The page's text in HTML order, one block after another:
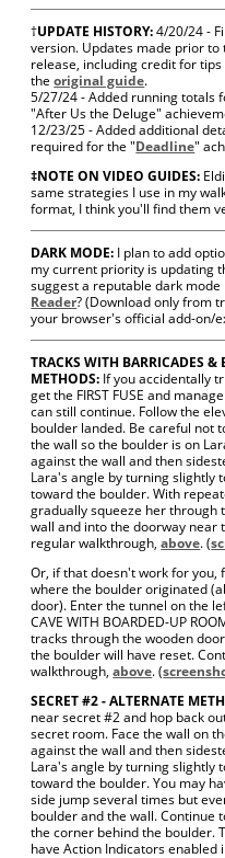
†UPDATE HISTORY:4/20/24 -
version. Updates made prior to
release, including credit for
theoriginal guide.
5/27/24 - Added running totals
"After Us the Deluge"
12/23/25 - Added additional
required for the "Deadline"
‡NOTE ON VIDEO GUIDES:
same strategies I use in my
format, I think you'll find them
DARK MODE: I plan to add
my current priority is updating
suggest a reputable dark
Reader? (Download only from
your browser's official add-on/
TRACKS WITH BARRICADES &
METHODS: If you accidentally
get the FIRST FUSE and
can still continue. Follow the
boulder landed. Be careful not
the wall so the boulder is on
against the wall and then
Lara's angle by turning slightly
toward the boulder. With
gradually squeeze her through
wall and into the doorway near
regular walkthrough,above. (
Or, if that doesn't work for you,
where the boulder originated
door). Enter the tunnel on the
CAVE WITH BOARDED-UP
tracks through the wooden
the boulder will have reset.
walkthrough,above. (
SECRET #2 - ALTERNATE
near secret #2 and hop back
secret room. Face the wall on
against the wall and then
Lara's angle by turning slightly
toward the boulder. You may
side jump several times but
boulder and the wall. Continue
the corner behind the boulder.
have Action Indicators enabled